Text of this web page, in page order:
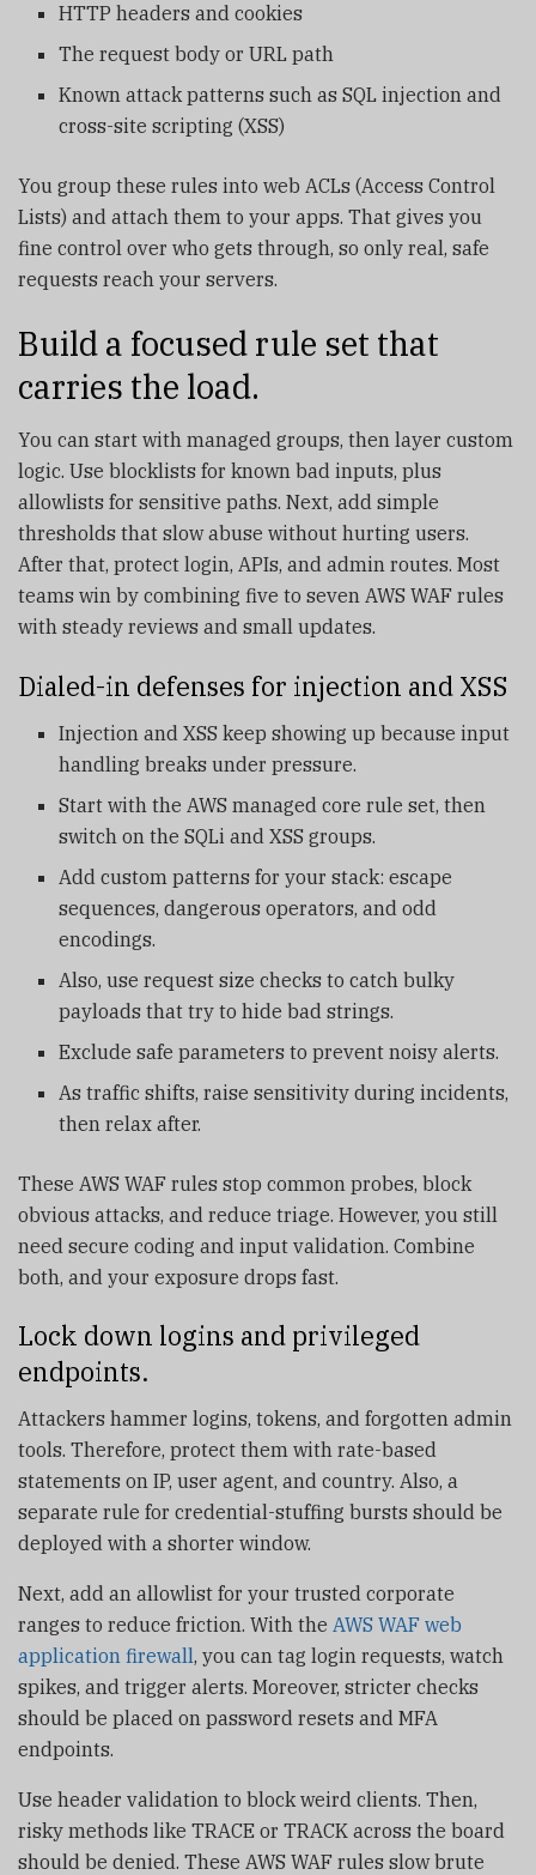
HTTP headers and cookies
The request body or URL path
Known attack patterns such as SQL injection and
cross-site scripting (XSS)
You group these rules into web ACLs (Access Control
Lists) and attach them to your apps. That gives you
fine control over who gets through, so only real, safe
requests reach your servers.
Build a focused rule set that
carries the load.
You can start with managed groups, then layer custom
logic. Use blocklists for known bad inputs, plus
allowlists for sensitive paths. Next, add simple
thresholds that slow abuse without hurting users.
After that, protect login, APIs, and admin routes. Most
teams win by combining five to seven AWS WAF rules
with steady reviews and small updates.
Dialed-in defenses for injection and XSS
Injection and XSS keep showing up because input
handling breaks under pressure.
Start with the AWS managed core rule set, then
switch on the SQLi and XSS groups.
Add custom patterns for your stack: escape
sequences, dangerous operators, and odd
encodings.
Also, use request size checks to catch bulky
payloads that try to hide bad strings.
Exclude safe parameters to prevent noisy alerts.
As traffic shifts, raise sensitivity during incidents,
then relax after.
These AWS WAF rules stop common probes, block
obvious attacks, and reduce triage. However, you still
need secure coding and input validation. Combine
both, and your exposure drops fast.
Lock down logins and privileged
endpoints.
Attackers hammer logins, tokens, and forgotten admin
tools. Therefore, protect them with rate-based
statements on IP, user agent, and country. Also, a
separate rule for credential-stuffing bursts should be
deployed with a shorter window.
Next, add an allowlist for your trusted corporate
ranges to reduce friction. With the AWS WAF web
application firewall, you can tag login requests, watch
spikes, and trigger alerts. Moreover, stricter checks
should be placed on password resets and MFA
endpoints.
Use header validation to block weird clients. Then,
risky methods like TRACE or TRACK across the board
should be denied. These AWS WAF rules slow brute